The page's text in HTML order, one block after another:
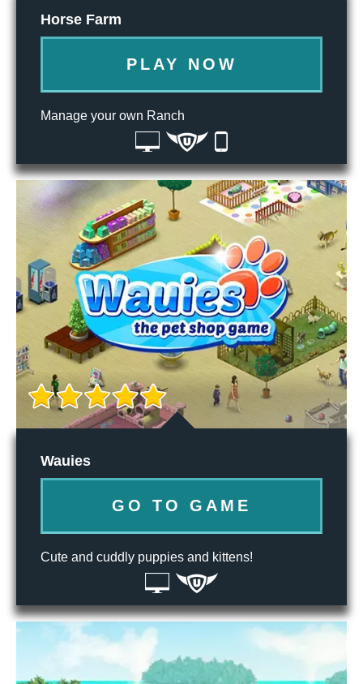
Horse Farm
PLAY NOW
Manage your own Ranch
Wauies
GO TO GAME
Cute and cuddly puppies and kittens!